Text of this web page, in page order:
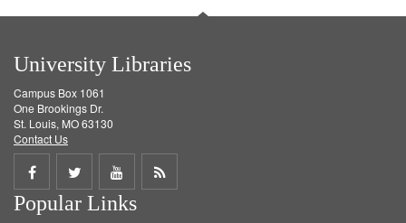
University Libraries
Campus Box 1061
One Brookings Dr.
St. Louis, MO 63130
Contact Us
Share
on
Share
on
Share
on
Get
Popular Links